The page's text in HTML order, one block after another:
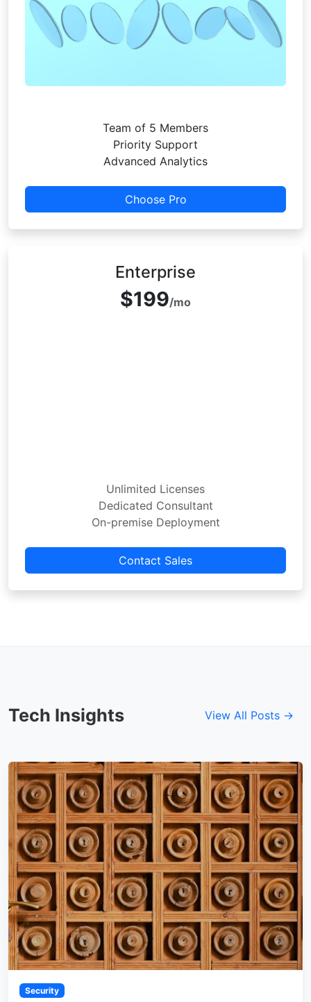
Team of 5 Members
Priority Support
Advanced Analytics
Choose Pro
Enterprise
$199/mo
Unlimited Licenses
Dedicated Consultant
On-premise Deployment
Contact Sales
Tech Insights View All Posts →
Security